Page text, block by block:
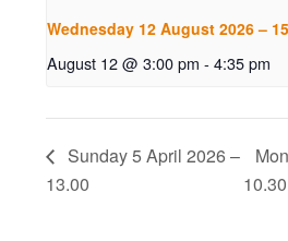
Wednesday 12 August 2026 –
August 12 @ 3:00 pm - 4:35 pm
Sunday 5 April 2026 –
13.00
10.30